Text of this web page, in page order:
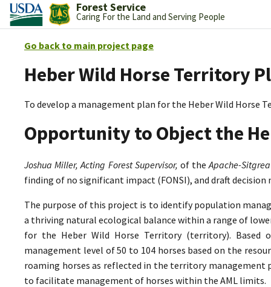
Forest Service
Caring For the Land and Serving People
Go back to main project page
Heber Wild Horse Territory
To develop a management plan for the Heber Wild Horse
Opportunity to Object the
Joshua Miller, Acting Forest Supervisor, of theApache-
finding of no significant impact (FONSI), and draft
The purpose of this project is to identify population
a thriving natural ecological balance within a range of
for the Heber Wild Horse Territory (territory). Based
management level of 50 to 104 horses based on the
roaming horses as reflected in the territory
to facilitate management of horses within the AML limits.